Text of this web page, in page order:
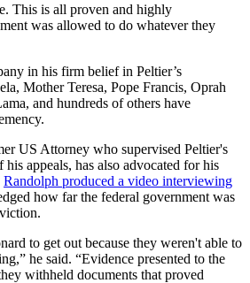
This is all proven and highly
was allowed to do whatever they
in his firm belief in Peltier’s
Mother Teresa, Pope Francis, Oprah
and hundreds of others have
US Attorney who supervised Peltier's
appeals, has also advocated for his
Randolph produced a video interviewing
how far the federal government was
to get out because they weren't able to
he said. “Evidence presented to the
withheld documents that proved